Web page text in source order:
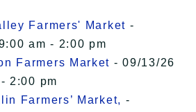
Farmers' Market -
am - 2:00 pm
Farmers Market - 09/13/26
2:00 pm
Farmers’ Market, -